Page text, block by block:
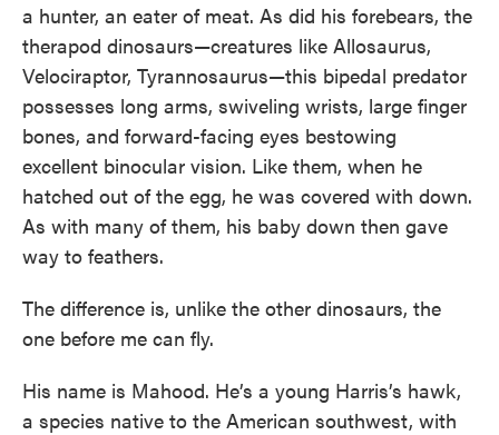
a hunter, an eater of meat. As did his forebears, the
therapod dinosaurs—creatures like Allosaurus,
Velociraptor, Tyrannosaurus—this bipedal predator
possesses long arms, swiveling wrists, large finger
bones, and forward-facing eyes bestowing
excellent binocular vision. Like them, when he
hatched out of the egg, he was covered with down.
As with many of them, his baby down then gave
way to feathers.
The difference is, unlike the other dinosaurs, the
one before me can fly.
His name is Mahood. He’s a young Harris’s hawk,
a species native to the American southwest, with